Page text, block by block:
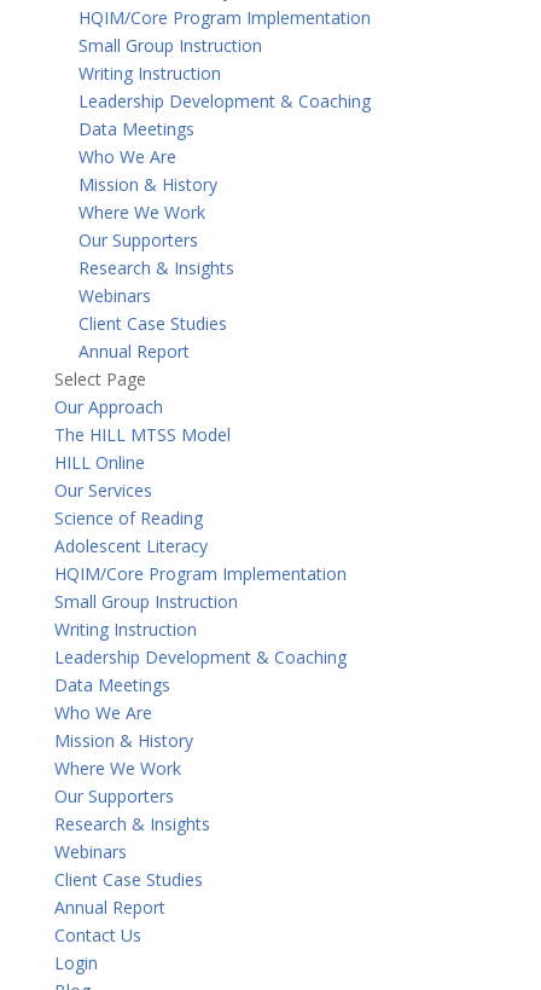
HQIM/Core Program Implementation
Small Group Instruction
Writing Instruction
Leadership Development & Coaching
Data Meetings
Who We Are
Mission & History
Where We Work
Our Supporters
Research & Insights
Webinars
Client Case Studies
Annual Report
Select Page
Our Approach
The HILL MTSS Model
HILL Online
Our Services
Science of Reading
Adolescent Literacy
HQIM/Core Program Implementation
Small Group Instruction
Writing Instruction
Leadership Development & Coaching
Data Meetings
Who We Are
Mission & History
Where We Work
Our Supporters
Research & Insights
Webinars
Client Case Studies
Annual Report
Contact Us
Login